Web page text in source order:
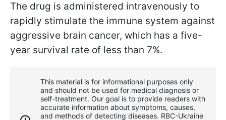
The drug is administered intravenously to
rapidly stimulate the immune system against
aggressive brain cancer, which has a five-
year survival rate of less than 7%.
This material is for informational purposes only
and should not be used for medical diagnosis or
self-treatment. Our goal is to provide readers with
accurate information about symptoms, causes,
and methods of detecting diseases. RBС-Ukraine